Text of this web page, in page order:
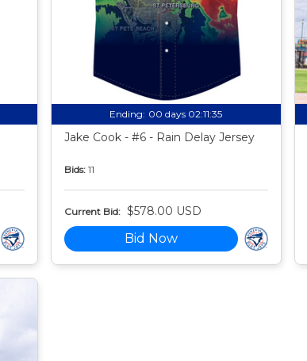
Ending: 00 days 02:11:34
Jake Cook - #6 - Rain Delay Jersey
Bids: 11
Current Bid: $578.00 USD
Bid Now